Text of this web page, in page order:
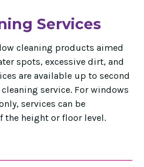
Services
cleaning products aimed
spots, excessive dirt, and
are available up to second
service. For windows
services can be
the height or floor level.